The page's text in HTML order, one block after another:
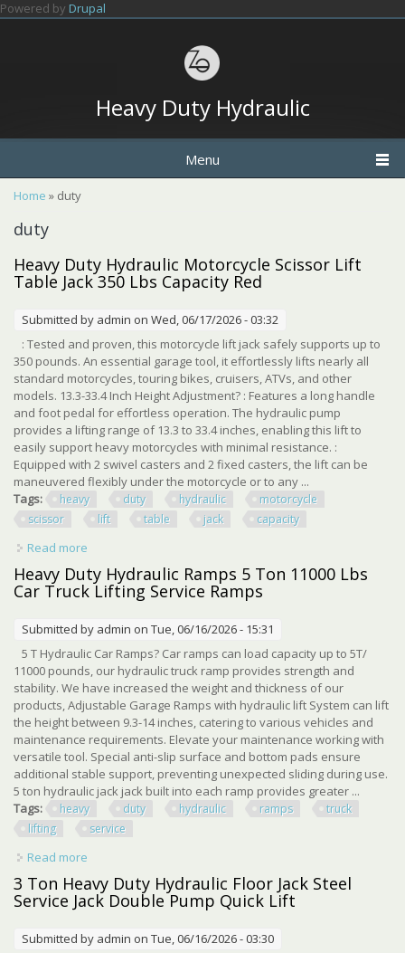
Skip to main content
Powered by Drupal
Heavy Duty Hydraulic
Menu
You are here
Home » duty
duty
Heavy Duty Hydraulic Motorcycle Scissor Lift
Table Jack 350 Lbs Capacity Red
Submitted by admin on Wed, 06/17/2026 - 03:32
: Tested and proven, this motorcycle lift jack safely supports up to
350 pounds. An essential garage tool, it effortlessly lifts nearly all
standard motorcycles, touring bikes, cruisers, ATVs, and other
models. 13.3-33.4 Inch Height Adjustment? : Features a long handle
and foot pedal for effortless operation. The hydraulic pump
provides a lifting range of 13.3 to 33.4 inches, enabling this lift to
easily support heavy motorcycles with minimal resistance. :
Equipped with 2 swivel casters and 2 fixed casters, the lift can be
maneuvered flexibly under the motorcycle or to any ...
Tags:
heavy duty hydraulic
motorcycle
scissor
lift table jack capacity
Read more
Jack 350 Lbs Capacity Red
Heavy Duty Hydraulic Ramps 5 Ton 11000 Lbs
Car Truck Lifting Service Ramps
Submitted by admin on Tue, 06/16/2026 - 15:31
5 T Hydraulic Car Ramps? Car ramps can load capacity up to 5T/
11000 pounds, our hydraulic truck ramp provides strength and
stability. We have increased the weight and thickness of our
products, Adjustable Garage Ramps with hydraulic lift System can lift
the height between 9.3-14 inches, catering to various vehicles and
maintenance requirements. Elevate your maintenance working with
versatile tool. Special anti-slip surface and bottom pads ensure
additional stable support, preventing unexpected sliding during use.
5 ton hydraulic jack jack built into each ramp provides greater ...
Tags:
heavy duty hydraulic ramps
truck
lifting
service
Read more
Truck Lifting Service Ramps
3 Ton Heavy Duty Hydraulic Floor Jack Steel
Service Jack Double Pump Quick Lift
Submitted by admin on Tue, 06/16/2026 - 03:30